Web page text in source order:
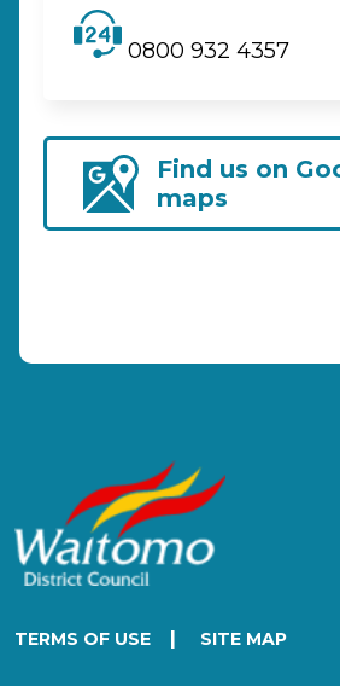
0800 932 4357
Find us on
maps
TERMS OF USE | SITE MAP